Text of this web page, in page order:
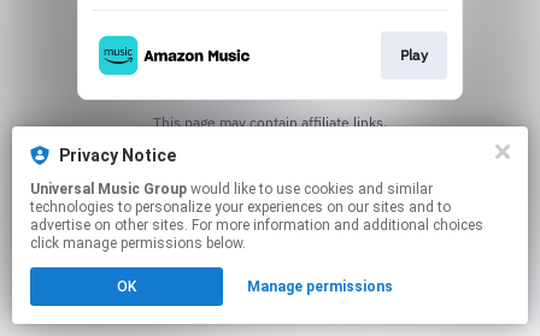
Play
This page may contain affiliate links.
Privacy Notice
Universal Music Group
technologies to personalize your experiences on our sites and to
advertise on other sites. For more information and additional choices
click manage permissions below.
OK Manage permissions